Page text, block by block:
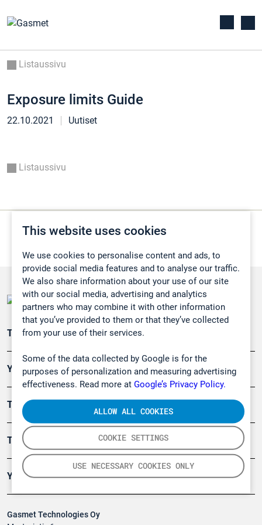
This website uses cookies
We use cookies to personalise content and ads, to
provide social media features and to analyse our traffic.
We also share information about your use of our site
with our social media, advertising and analytics
partners who may combine it with other information
that you’ve provided to them or that they’ve collected
from your use of their services.
Some of the data collected by Google is for the
purposes of personalization and measuring advertising
effectiveness. Read more at Google’s Privacy Policy.
COOKIE SETTINGS
USE NECESSARY COOKIES ONLY
ALLOW ALL COOKIES
Listaussivu
Exposure limits Guide
22.10.2021 Uutiset
Listaussivu
Gasmet Technologies Oy
Teollisuuden päästömittaus
Ympäristö
Turvallisuus
Tuotteet
Yritys